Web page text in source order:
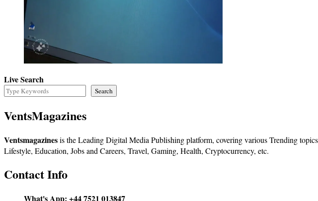
Live Search
Search
VentsMagazines
Ventsmagazinesis the Leading Digital Media Publishing platform, covering various Trending
Lifestyle, Education, Jobs and Careers, Travel, Gaming, Health, Cryptocurrency, etc.
Contact Info
What's App: +44 7521 013847